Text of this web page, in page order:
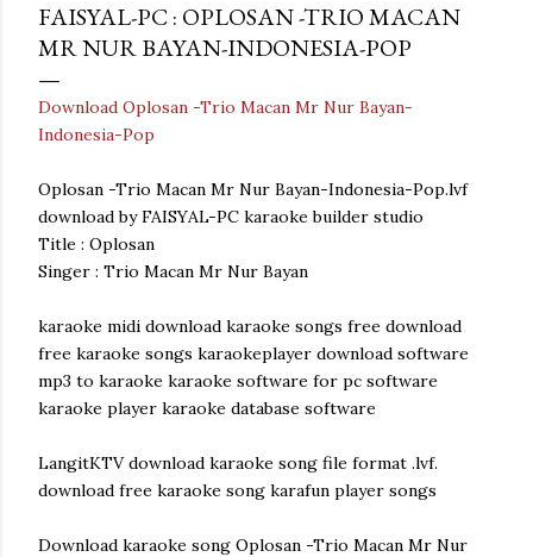
FAISYAL-PC : OPLOSAN -TRIO MACAN
MR NUR BAYAN-INDONESIA-POP
Download Oplosan -Trio Macan Mr Nur Bayan-
Indonesia-Pop
Oplosan -Trio Macan Mr Nur Bayan-Indonesia-Pop.lvf
download by FAISYAL-PC karaoke builder studio
Title : Oplosan
Singer : Trio Macan Mr Nur Bayan
karaoke midi download karaoke songs free download
free karaoke songs karaokeplayer download software
mp3 to karaoke karaoke software for pc software
karaoke player karaoke database software
LangitKTV download karaoke song file format .lvf.
download free karaoke song karafun player songs
Download karaoke song Oplosan -Trio Macan Mr Nur